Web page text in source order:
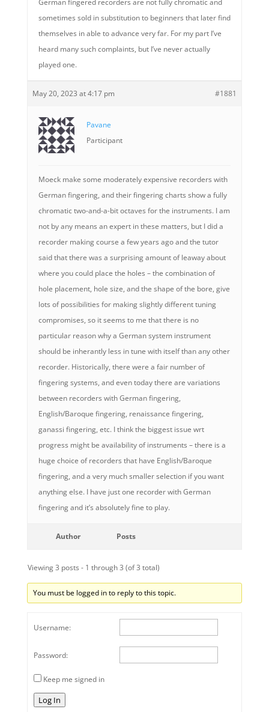
German fingered recorders are not fully chromatic and
sometimes sold in substitution to beginners that later find
themselves in able to advance very far. For my part I’ve
heard many such complaints, but I’ve never actually
played one.
May 20, 2023 at 4:17 pm #1881
Pavane
Participant
Moeck make some moderately expensive recorders with
German fingering, and their fingering charts show a fully
chromatic two-and-a-bit octaves for the instruments. I am
not by any means an expert in these matters, but I did a
recorder making course a few years ago and the tutor
said that there was a surprising amount of leaway about
where you could place the holes – the combination of
hole placement, hole size, and the shape of the bore, give
lots of possibilities for making slightly different tuning
compromises, so it seems to me that there is no
particular reason why a German system instrument
should be inherantly less in tune with itself than any other
recorder. Historically, there were a fair number of
fingering systems, and even today there are variations
between recorders with German fingering,
English/Baroque fingering, renaissance fingering,
ganassi fingering, etc. I think the biggest issue wrt
progress might be availability of instruments – there is a
huge choice of recorders that have English/Baroque
fingering, and a very much smaller selection if you want
anything else. I have just one recorder with German
fingering and it’s absolutely fine to play.
Author Posts
Viewing 3 posts - 1 through 3 (of 3 total)
You must be logged in to reply to this topic.
Username:
Password:
Keep me signed in
Log In